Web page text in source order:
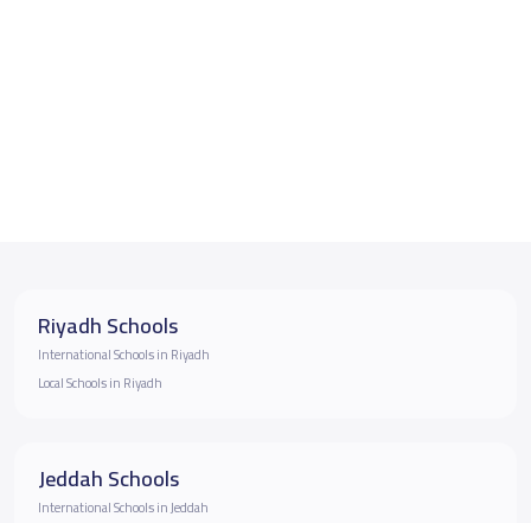
Riyadh Schools
International Schools in Riyadh
Local Schools in Riyadh
Jeddah Schools
International Schools in Jeddah